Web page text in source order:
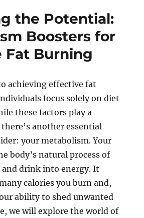
the Potential:
Boosters for
Fat Burning
achieving effective fat
focus solely on diet
these factors play a
another essential
your metabolism. Your
body’s natural process of
drink into energy. It
calories you burn and,
ability to shed unwanted
we will explore the world of